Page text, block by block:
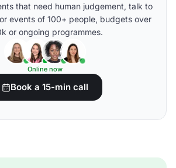
that need human judgement, talk to
events of 100+ people, budgets over
or ongoing programmes.
Online now
Book a 15-min call